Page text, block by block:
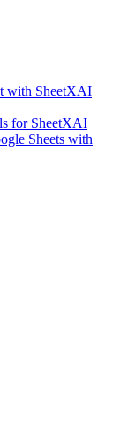
with SheetXAI
for SheetXAI
Sheets with